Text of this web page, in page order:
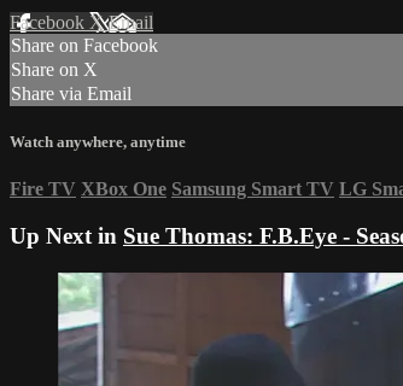
Facebook XEmail
Share on Facebook
Share on X
Share via Email
Watch anywhere, anytime
Fire TV XBox One Samsung Smart TV LG
Up Next in Sue Thomas: F.B.Eye -